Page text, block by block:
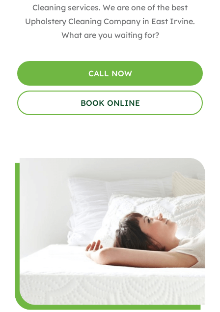
Cleaning services. We are one of the best
Upholstery Cleaning Company in East Irvine.
What are you waiting for?
CALL NOW
BOOK ONLINE